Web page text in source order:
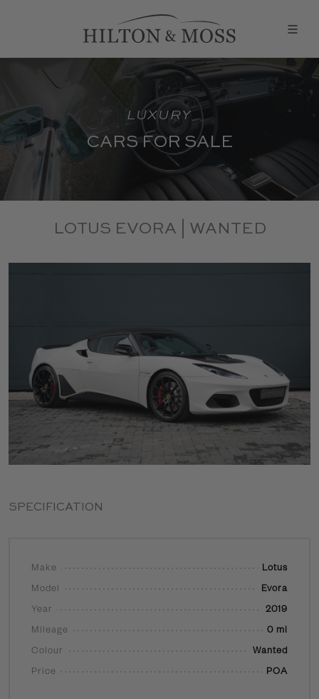
LUXURY
CARS FOR SALE
LOTUS EVORA | WANTED
SPECIFICATION
Make Lotus
Model Evora
Year 2019
Mileage 0 mi
Colour Wanted
Price POA